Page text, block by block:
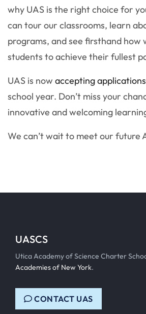
why UAS is the right choice for
can tour our classrooms, learn
programs, and see firsthand how
students to achieve their fullest
UAS is now accepting applications
school year. Don’t miss your
innovative and welcoming
We can’t wait to meet our future
UASCS
Utica Academy of Science Charter
Academies of New York.
CONTACT UAS